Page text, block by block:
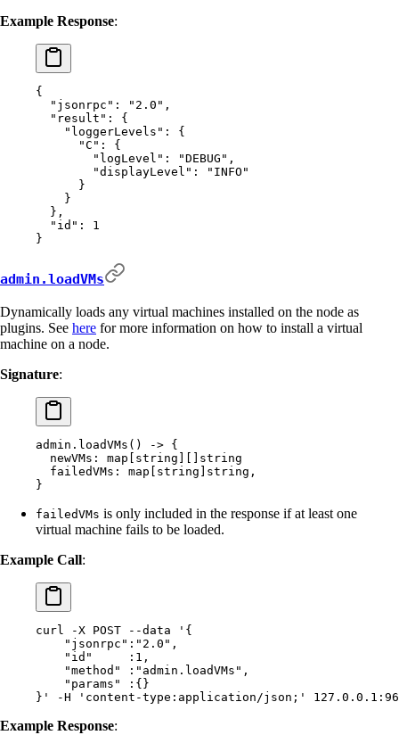
Example Response:
{
  "
jsonrpc " : "2.0" ,
  "
result " :
{
    "
loggerLevels " :
{
      "
C " :
{
        "
logLevel " : "DEBUG" ,
        "
displayLevel " :
"INFO"
      }
    }
  },
  "
id " :
1
}
admin.loadVMs
Dynamically loads any virtual machines installed on the node as
plugins. See here for more information on how to install a virtual
machine on a node.
Signature:
admin.loadVMs() -> {
  newVMs: map[string][]string
  failedVMs: map[string]string,
}
failedVMs is only included in the response if at least one
virtual machine fails to be loaded.
Example Call:
curl -X POST --data '{
    "jsonrpc":"2.0",
    "id"     :1,
    "method" :"admin.loadVMs",
    "params" :{}
}'
-H 'content-type:application/json;'
Example Response: